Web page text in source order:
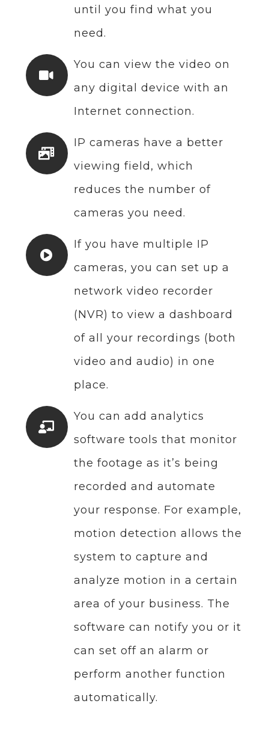
until you find what you
need.
You can view the video on
any digital device with an
Internet connection.
IP cameras have a better
viewing field, which
reduces the number of
cameras you need.
If you have multiple IP
cameras, you can set up a
network video recorder
(NVR) to view a dashboard
of all your recordings (both
video and audio) in one
place.
You can add analytics
software tools that monitor
the footage as it’s being
recorded and automate
your response. For example,
motion detection allows the
system to capture and
analyze motion in a certain
area of your business. The
software can notify you or it
can set off an alarm or
perform another function
automatically.